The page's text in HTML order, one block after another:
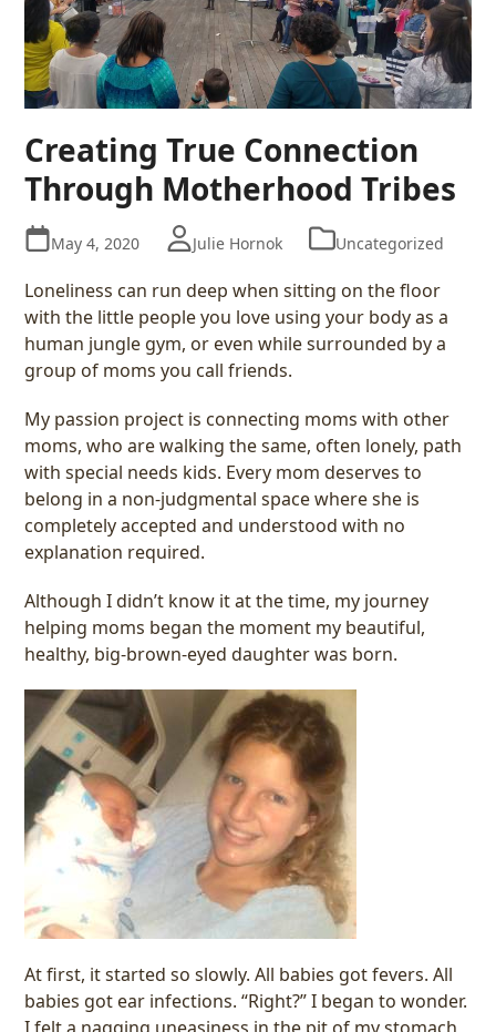
Creating True Connection
Through Motherhood Tribes
May 4, 2020 Julie Hornok Uncategorized
Loneliness can run deep when sitting on the floor
with the little people you love using your body as a
human jungle gym, or even while surrounded by a
group of moms you call friends.
My passion project is connecting moms with other
moms, who are walking the same, often lonely, path
with special needs kids. Every mom deserves to
belong in a non-judgmental space where she is
completely accepted and understood with no
explanation required.
Although I didn’t know it at the time, my journey
helping moms began the moment my beautiful,
healthy, big-brown-eyed daughter was born.
At first, it started so slowly. All babies got fevers. All
babies got ear infections. “Right?” I began to wonder.